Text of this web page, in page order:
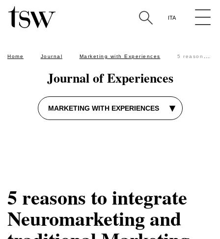
ITA
Home Journal Marketing with Experiences 5 reasons to integrate Neuromarketing and traditional Marketing
Journal of Experiences
MARKETING WITH EXPERIENCES ▾
5 reasons to integrate
Neuromarketing and